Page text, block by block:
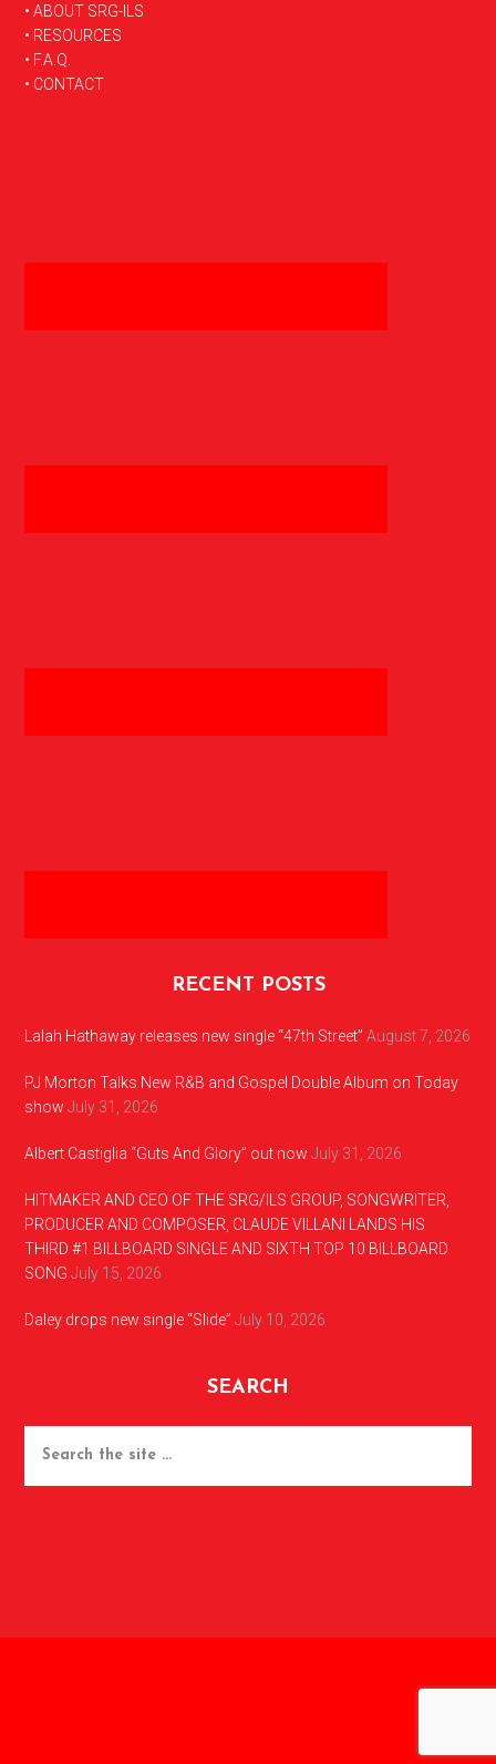
FOOTER
• ABOUT SRG-ILS
• RESOURCES
• F.A.Q.
• CONTACT
RECENT POSTS
Lalah Hathaway releases new single “47th Street” August 7, 2026
PJ Morton Talks New R&B and Gospel Double Album on Today
show July 31, 2026
Albert Castiglia “Guts And Glory” out now July 31, 2026
HITMAKER AND CEO OF THE SRG/ILS GROUP, SONGWRITER,
PRODUCER AND COMPOSER, CLAUDE VILLANI LANDS HIS
THIRD #1 BILLBOARD SINGLE AND SIXTH TOP 10 BILLBOARD
SONG July 15, 2026
Daley drops new single “Slide” July 10, 2026
SEARCH
the
site